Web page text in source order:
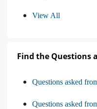
View All
Find the Questions
Questions asked
Questions asked